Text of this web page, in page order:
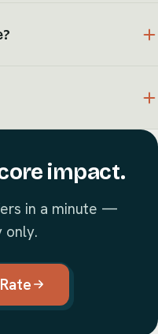
impact.
in a minute —
only.